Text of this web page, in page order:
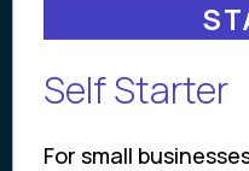
Self Starter
For small